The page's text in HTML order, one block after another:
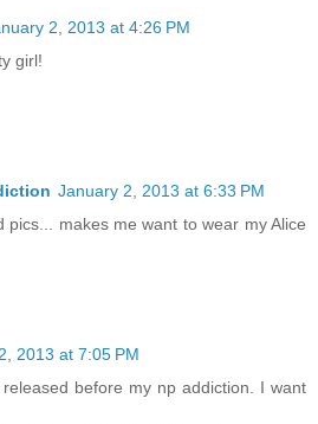
2, 2013 at 4:26 PM
girl!
January 2, 2013 at 6:33 PM
pics... makes me want to wear my Alice
2013 at 7:05 PM
before my np addiction. I want